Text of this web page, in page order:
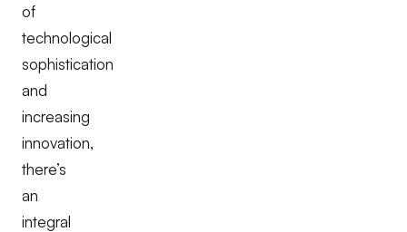
of
technological
sophistication
and
increasing
innovation,
there’s
an
integral